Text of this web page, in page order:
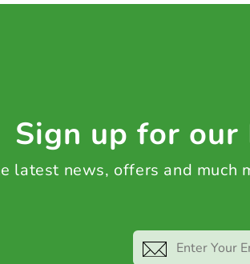
Sign up for
latest news, offers and much